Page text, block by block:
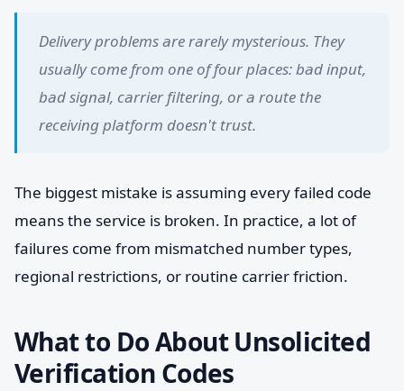
Delivery problems are rarely mysterious. They
usually come from one of four places: bad input,
bad signal, carrier filtering, or a route the
receiving platform doesn't trust.
The biggest mistake is assuming every failed code
means the service is broken. In practice, a lot of
failures come from mismatched number types,
regional restrictions, or routine carrier friction.
What to Do About Unsolicited
Verification Codes